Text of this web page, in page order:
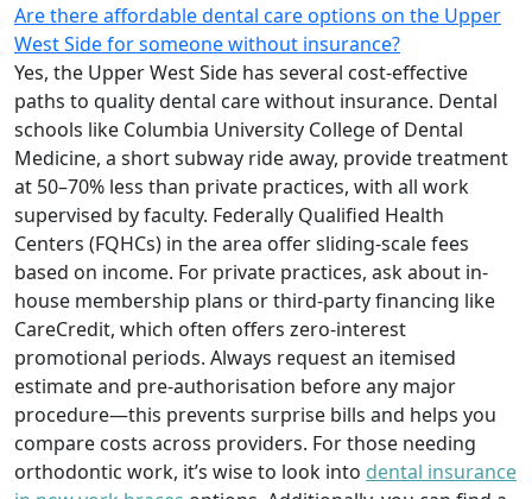
Are there affordable dental care options on the Upper
West Side for someone without insurance?
Yes, the Upper West Side has several cost-effective
paths to quality dental care without insurance. Dental
schools like Columbia University College of Dental
Medicine, a short subway ride away, provide treatment
at 50–70% less than private practices, with all work
supervised by faculty. Federally Qualified Health
Centers (FQHCs) in the area offer sliding-scale fees
based on income. For private practices, ask about in-
house membership plans or third-party financing like
CareCredit, which often offers zero-interest
promotional periods. Always request an itemised
estimate and pre-authorisation before any major
procedure—this prevents surprise bills and helps you
compare costs across providers. For those needing
orthodontic work, it’s wise to look into dental insurance